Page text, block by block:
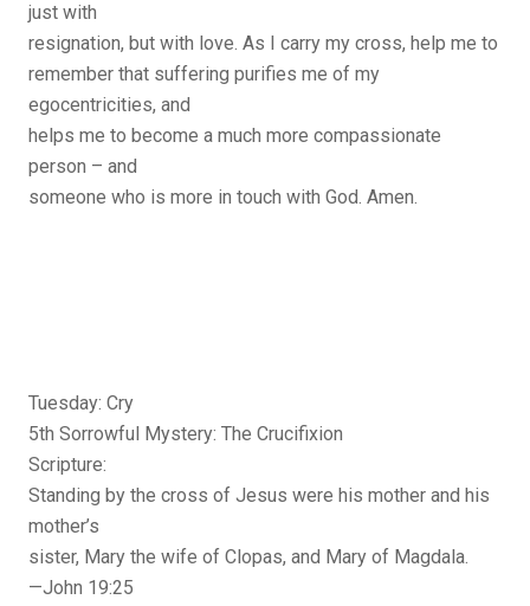
just with
resignation, but with love. As I carry my cross, help me to
remember that suffering purifies me of my
egocentricities, and
helps me to become a much more compassionate
person – and
someone who is more in touch with God. Amen.
Tuesday: Cry
5th Sorrowful Mystery: The Crucifixion
Scripture:
Standing by the cross of Jesus were his mother and his
mother’s
sister, Mary the wife of Clopas, and Mary of Magdala.
—John 19:25